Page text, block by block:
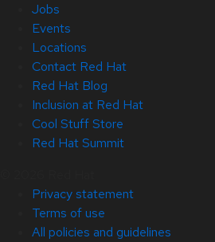
Jobs
Events
Locations
Contact Red Hat
Red Hat Blog
Inclusion at Red Hat
Cool Stuff Store
Red Hat Summit
Privacy statement
Terms of use
All policies and guidelines